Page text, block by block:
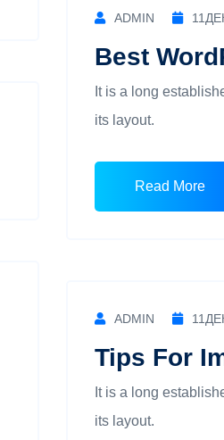
ADMIN 11
Best
It is a long
its layout.
Read More
ADMIN 11
Tips For
It is a long
its layout.